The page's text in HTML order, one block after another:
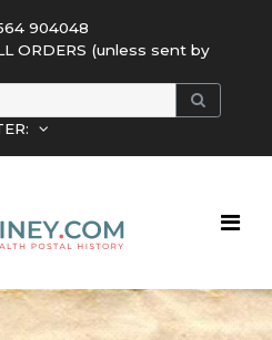
904048
ORDERS (unless sent by